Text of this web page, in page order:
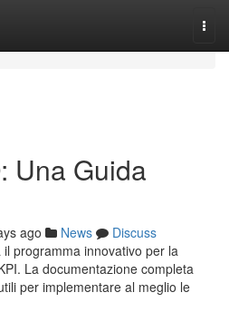
Una Guida
ago News
Discuss
programma innovativo per la
La documentazione completa
per implementare al meglio le